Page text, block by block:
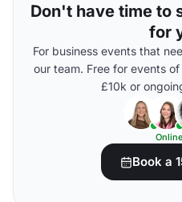
Don't have time to
for
For business events that
our team. Free for events
£10k or
Book a